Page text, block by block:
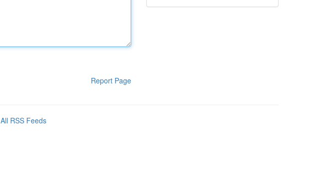
Report Page
All RSS Feeds